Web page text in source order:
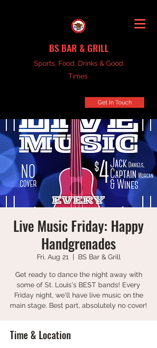
BS BAR & GRILL
Sports, Food, Drinks & Good
Times.
Get In Touch
Live Music Friday: Happy
Handgrenades
Fri, Aug 21
  |
BS Bar & Grill
Get ready to dance the night away with
some of St. Louis's BEST bands! Every
Friday night, we'll have live music on the
main stage. Best part, absolutely no cover!
Time & Location